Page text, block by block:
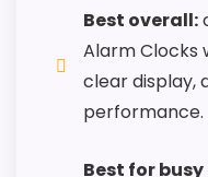
i
g
i
t
l
$10.00
It also does
CONS:
Best overall:
Alarm Clocks
clear display,
performance.
Best for